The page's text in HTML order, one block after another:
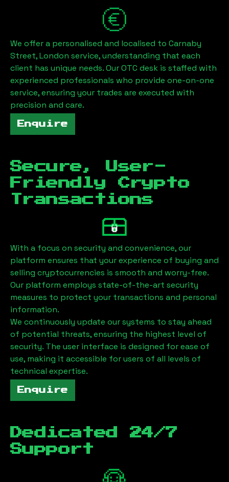
We offer a personalised and localised to Carnaby
Street, London service, understanding that each
client has unique needs. Our OTC desk is staffed with
experienced professionals who provide one-on-one
service, ensuring your trades are executed with
precision and care.
Enquire
Secure, User-
Friendly Crypto
Transactions
With a focus on security and convenience, our
platform ensures that your experience of buying and
selling cryptocurrencies is smooth and worry-free.
Our platform employs state-of-the-art security
measures to protect your transactions and personal
information.
We continuously update our systems to stay ahead
of potential threats, ensuring the highest level of
security. The user interface is designed for ease of
use, making it accessible for users of all levels of
technical expertise.
Enquire
Dedicated 24/7
Support